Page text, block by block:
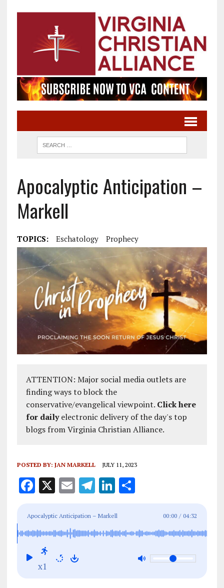
Apocalyptic Anticipation –
Markell
TOPICS: Eschatology Prophecy
ATTENTION: Major social media outlets are
finding ways to block the
conservative/evangelical viewpoint. Click here
for dailyelectronic delivery of the day's top
blogs from Virginia Christian Alliance.
POSTED BY: JAN MARKELL JULY 11, 2023
F
ce
b
o
o
X E
ai
l
T
e
g
Li
k
e
S
re
Apocalyptic Anticipation – Markell 00:00 / 04:32
x1